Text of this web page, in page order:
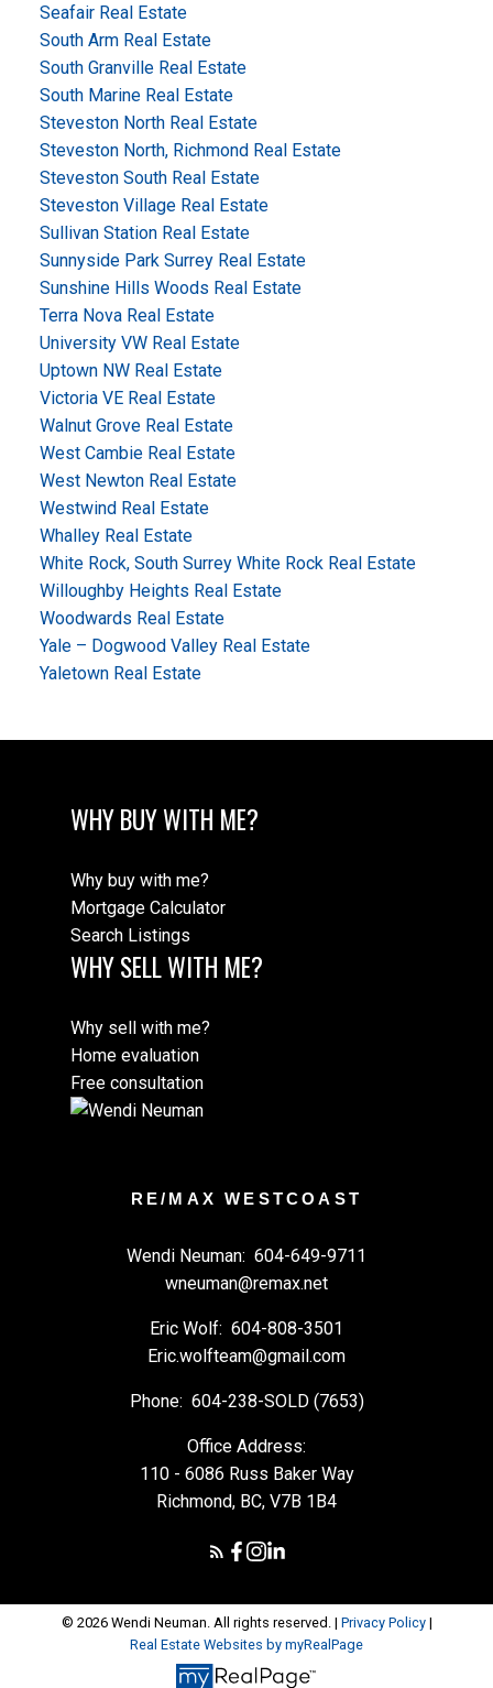
Seafair Real Estate
South Arm Real Estate
South Granville Real Estate
South Marine Real Estate
Steveston North Real Estate
Steveston North, Richmond Real Estate
Steveston South Real Estate
Steveston Village Real Estate
Sullivan Station Real Estate
Sunnyside Park Surrey Real Estate
Sunshine Hills Woods Real Estate
Terra Nova Real Estate
University VW Real Estate
Uptown NW Real Estate
Victoria VE Real Estate
Walnut Grove Real Estate
West Cambie Real Estate
West Newton Real Estate
Westwind Real Estate
Whalley Real Estate
White Rock, South Surrey White Rock Real Estate
Willoughby Heights Real Estate
Woodwards Real Estate
Yale – Dogwood Valley Real Estate
Yaletown Real Estate
WHY BUY WITH ME?
Why buy with me?
Mortgage Calculator
Search Listings
WHY SELL WITH ME?
Why sell with me?
Home evaluation
Free consultation
RE/MAX WESTCOAST
Wendi Neuman: 604-649-9711
wneuman@remax.net
Eric Wolf: 604-808-3501
Eric.wolfteam@gmail.com
Phone: 604-238-SOLD (7653)
Office Address:
110 - 6086 Russ Baker Way
Richmond, BC, V7B 1B4
© 2026 Wendi Neuman. All rights reserved. | Privacy Policy|
Real Estate Websites by myRealPage